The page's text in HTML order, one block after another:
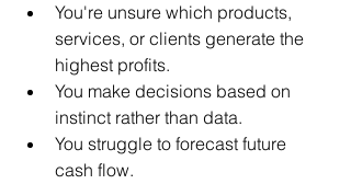
You're unsure which products,
services, or clients generate the
highest profits.
You make decisions based on
instinct rather than data.
You struggle to forecast future
cash flow.